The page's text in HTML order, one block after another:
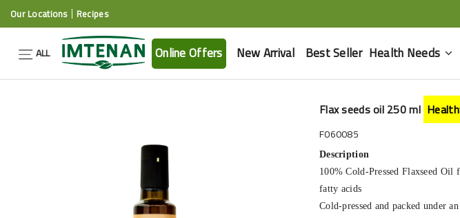
Our Locations Recipes
ALL Online Offers New Arrival Best Seller Health Needs
Flax seeds oil 250 ml
F060085
Description
100% Cold-Pressed Flaxseed
fatty acids
Cold-pressed and packed under